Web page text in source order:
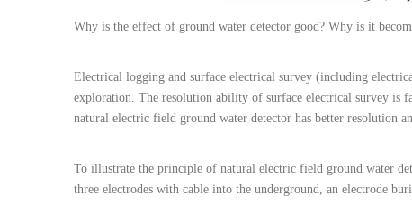
Why is the effect of ground water detector good? Why is it
Electrical logging and surface electrical survey (including
exploration. The resolution ability of surface electrical survey is
natural electric field ground water detector has better resolution
To illustrate the principle of natural electric field ground water
three electrodes with cable into the underground, an electrode